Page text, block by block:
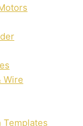
Wire
Templates